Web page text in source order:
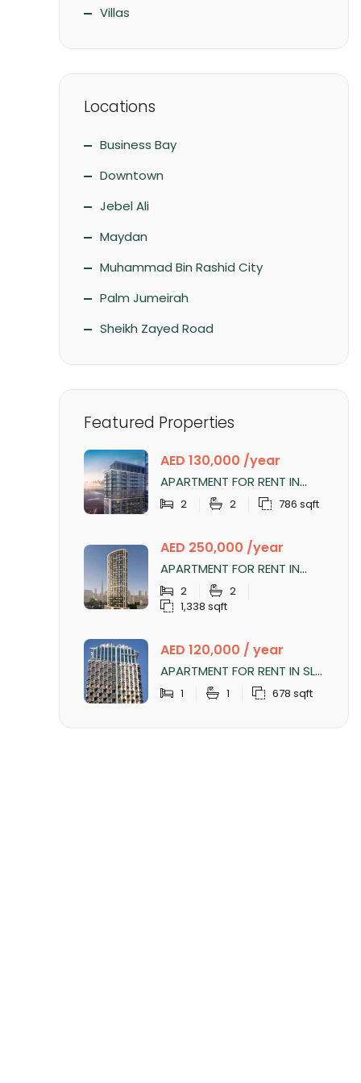
Villas
Locations
Business Bay
Downtown
Jebel Ali
Maydan
Muhammad Bin Rashid City
Palm Jumeirah
Sheikh Zayed Road
Featured Properties
AED 130,000 /year
APARTMENT FOR RENT IN
SOBHA CREEK VISTAS
TOWER B, SOBHA HARTLAND
2 2 786 sqft
AED 250,000 /year
APARTMENT FOR RENT IN
NOBLES TOWER, BUSINESS
BAY2
2
1,338 sqft
AED 120,000 / year
APARTMENT FOR RENT IN SLS
DUBAI HOTEL & RESIDENCES,
BUSINESS BAY
1 1 678 sqft